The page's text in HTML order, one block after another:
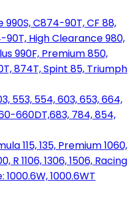
C874-90T, CF 88,
90T, High Clearance 980,
990F, Premium 850,
874T, Spint 85, Triumph
553, 554, 603, 653, 664,
660DT,683, 784, 854,
115, 135, Premium 1060,
R 1106, 1306, 1506, Racing
1000.6W, 1000.6WT